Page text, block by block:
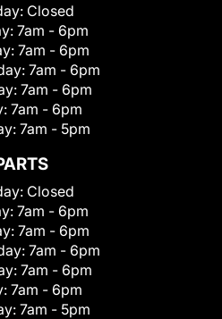
Closed
7am - 6pm
7am - 6pm
7am - 6pm
7am - 6pm
7am - 6pm
7am - 5pm
Closed
7am - 6pm
7am - 6pm
7am - 6pm
7am - 6pm
7am - 6pm
7am - 5pm